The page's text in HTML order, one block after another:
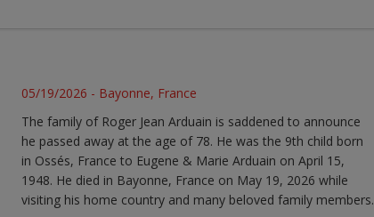
05/19/2026 - Bayonne, France
The family of Roger Jean Arduain is saddened to announce
he passed away at the age of 78. He was the 9th child born
in Ossés, France to Eugene & Marie Arduain on April 15,
1948. He died in Bayonne, France on May 19, 2026 while
visiting his home country and many beloved family members.